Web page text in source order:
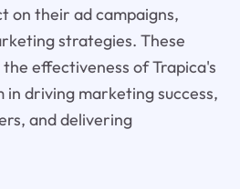
on their ad campaigns,
strategies. These
effectiveness of Trapica's
driving marketing success,
and delivering